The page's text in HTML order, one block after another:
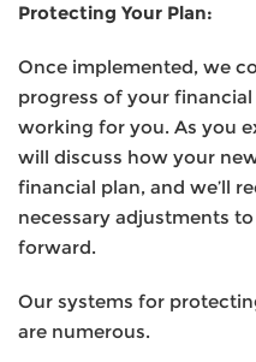
Protecting Your Plan:
Once implemented, we
progress of your
working for you. As you
will discuss how your
financial plan, and we’ll
necessary adjustments
forward.
Our systems for
are numerous.